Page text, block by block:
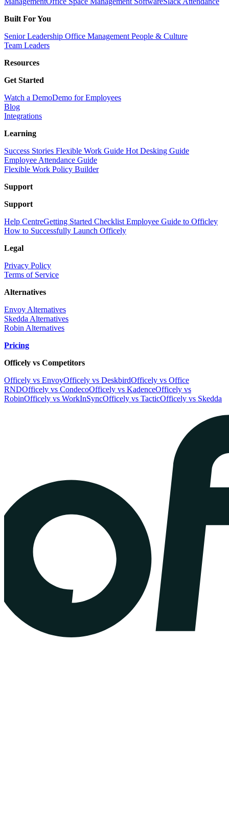
Built For You
Senior Leadership Office Management People & Culture
Team Leaders
Resources
Get Started
Watch a DemoDemo for Employees
Blog
Integrations
Learning
Success Stories Flexible Work Guide Hot Desking Guide
Employee Attendance Guide
Flexible Work Policy Builder
Support
Support
Help CentreGetting Started Checklist Employee Guide to Officley
How to Successfully Launch Officely
Legal
Privacy Policy
Terms of Service
Alternatives
Envoy Alternatives
Skedda Alternatives
Robin Alternatives
Pricing
Officely vs Competitors
Officely vs EnvoyOfficely vs DeskbirdOfficely vs Office
RNDOfficely vs CondecoOfficely vs KadenceOfficely vs
RobinOfficely vs WorkInSyncOfficely vs TacticOfficely vs Skedda